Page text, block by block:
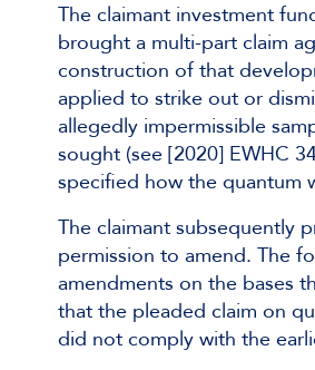
The claimant investment
brought a multi-part claim
construction of that
applied to strike out or
allegedly impermissible
sought (see [2020] EWHC
specified how the quantum
The claimant subsequently
permission to amend. The
amendments on the bases
that the pleaded claim on
did not comply with the